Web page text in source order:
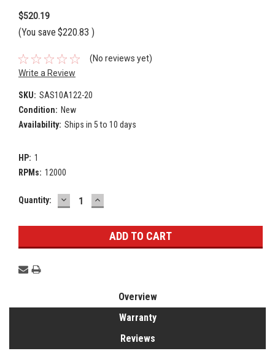
$520.19
(You save $220.83 )
(No reviews yet)
Write a Review
SKU: SAS10A122-20
Condition: New
Availability: Ships in 5 to 10 days
HP: 1
RPMs: 12000
Current
Quantity: DECREASE
QUANTITY:
INCREASE
QUANTITY:
Overview
Warranty
Reviews